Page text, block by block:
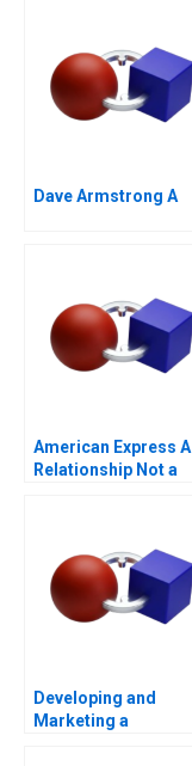
Dave Armstrong A
American Express A
Relationship Not a
Developing and
Marketing a